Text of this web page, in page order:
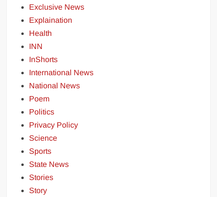
Exclusive News
Explaination
Health
INN
InShorts
International News
National News
Poem
Politics
Privacy Policy
Science
Sports
State News
Stories
Story